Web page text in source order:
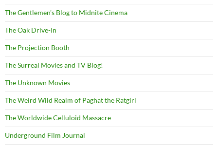
The Gentlemen's Blog to Midnite Cinema
The Oak Drive-In
The Projection Booth
The Surreal Movies and TV Blog!
The Unknown Movies
The Weird Wild Realm of Paghat the Ratgirl
The Worldwide Celluloid Massacre
Underground Film Journal